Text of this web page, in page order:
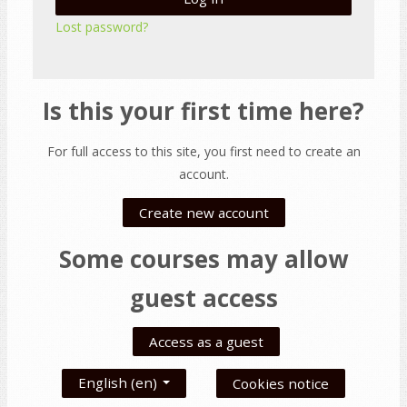
Lost password?
Is this your first time here?
For full access to this site, you first need to create an
account.
Create new account
Some courses may allow
guest access
Access as a guest
English ‎(en)‎ Cookies notice